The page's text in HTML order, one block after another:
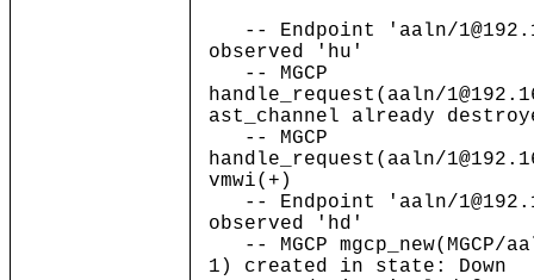
-- Endpoint 'aaln/
observed 'hu'
-- MGCP
handle_request(aaln/
ast_channel already
-- MGCP
handle_request(aaln/
vmwi(+)
-- Endpoint 'aaln/
observed 'hd'
-- MGCP mgcp_new(MGCP/
1) created in state: Down